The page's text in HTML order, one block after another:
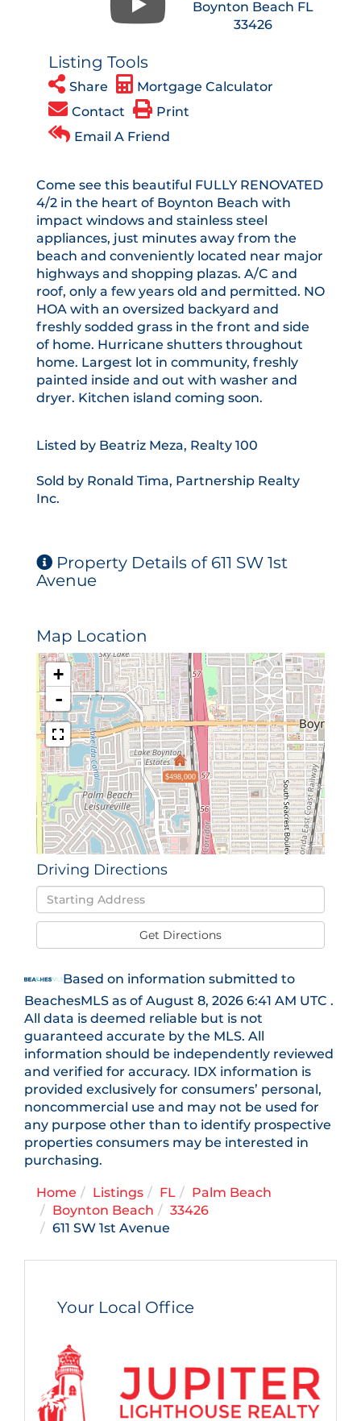
Listing Tools
Share
Mortgage Calculator
Contact
Print
Email A Friend
Come see this beautiful FULLY RENOVATED
4/2 in the heart of Boynton Beach with
impact windows and stainless steel
appliances, just minutes away from the
beach and conveniently located near major
highways and shopping plazas. A/C and
roof, only a few years old and permitted. NO
HOA with an oversized backyard and
freshly sodded grass in the front and side
of home. Hurricane shutters throughout
home. Largest lot in community, freshly
painted inside and out with washer and
dryer. Kitchen island coming soon.
Listed by Beatriz Meza, Realty 100
Sold by Ronald Tima, Partnership Realty
Inc.
Property Details of 611 SW 1st
Avenue
Map Location
$498,000
+
-
Driving Directions
Driving
Directions
Get Directions
Based on information submitted to
BeachesMLS as of August 8, 2026 6:41 AM UTC .
All data is deemed reliable but is not
guaranteed accurate by the MLS. All
information should be independently reviewed
and verified for accuracy. IDX information is
provided exclusively for consumers’ personal,
noncommercial use and may not be used for
any purpose other than to identify prospective
properties consumers may be interested in
purchasing.
Home Listings FL
Palm Beach
Boynton Beach
33426
611 SW 1st Avenue
Your Local Office